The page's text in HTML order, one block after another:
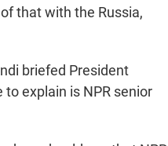
that with the Russia,
briefed President
explain is NPR senior